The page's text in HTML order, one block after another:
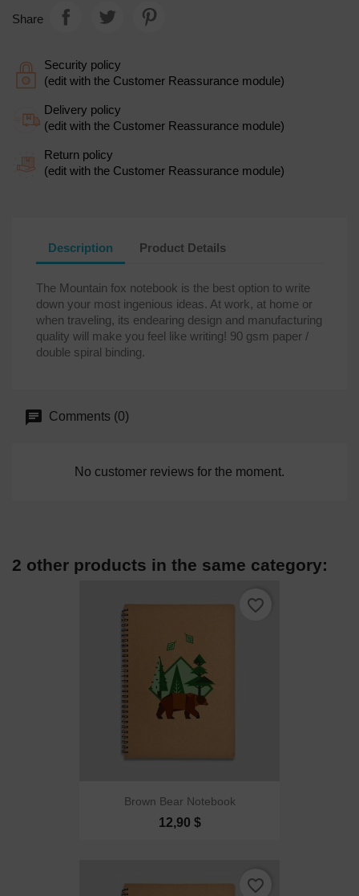
Share
Security policy
(edit with the Customer Reassurance module)
Delivery policy
(edit with the Customer Reassurance module)
Return policy
(edit with the Customer Reassurance module)
Description Product Details
The Mountain fox notebook is the best option to write
down your most ingenious ideas. At work, at home or
when traveling, its endearing design and manufacturing
quality will make you feel like writing! 90 gsm paper /
double spiral binding.
Comments (0)
No customer reviews for the moment.
2 other products in the same category:
Brown Bear Notebook
12,90 $
favorite_border
favorite_border